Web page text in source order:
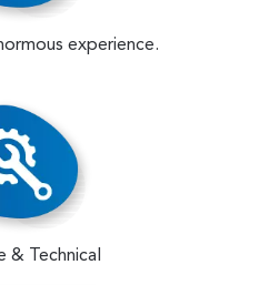
experience.
& Technical